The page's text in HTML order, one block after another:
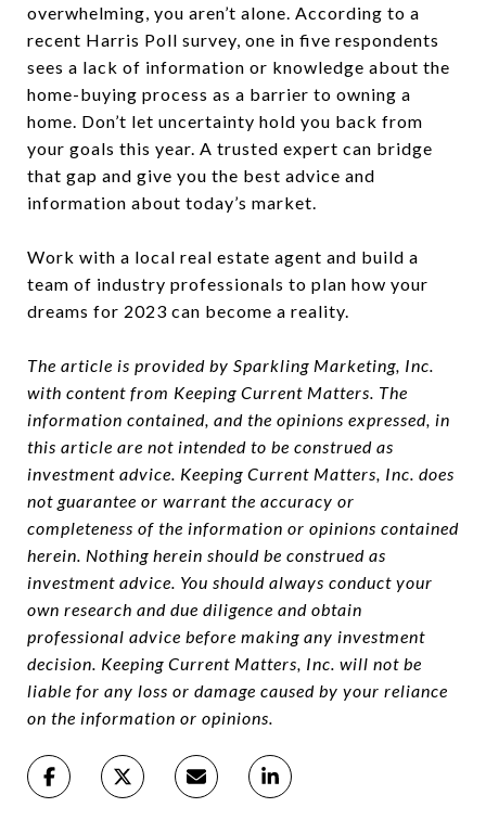
overwhelming, you aren’t alone. According to a
recent Harris Poll survey, one in five respondents
sees a lack of information or knowledge about the
home-buying process as a barrier to owning a
home. Don’t let uncertainty hold you back from
your goals this year. A trusted expert can bridge
that gap and give you the best advice and
information about today’s market.
Work with a local real estate agent and build a
team of industry professionals to plan how your
dreams for 2023 can become a reality.
The article is provided by Sparkling Marketing, Inc.
with content from Keeping Current Matters. The
information contained, and the opinions expressed, in
this article are not intended to be construed as
investment advice. Keeping Current Matters, Inc. does
not guarantee or warrant the accuracy or
completeness of the information or opinions contained
herein. Nothing herein should be construed as
investment advice. You should always conduct your
own research and due diligence and obtain
professional advice before making any investment
decision. Keeping Current Matters, Inc. will not be
liable for any loss or damage caused by your reliance
on the information or opinions.